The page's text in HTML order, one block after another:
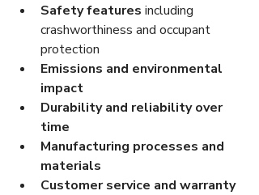
Safety features including
crashworthiness and occupant
protection
Emissions and environmental
impact
Durability and reliability over
time
Manufacturing processes and
materials
Customer service and warranty